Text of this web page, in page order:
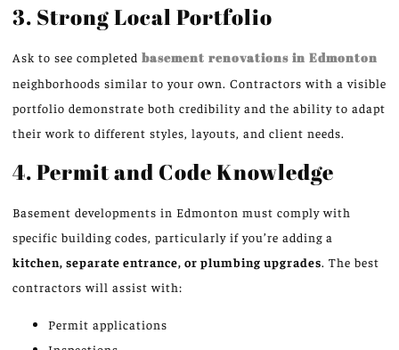
3. Strong Local Portfolio
Ask to see completed basement renovations in Edmonton
neighborhoods similar to your own. Contractors with a visible
portfolio demonstrate both credibility and the ability to adapt
their work to different styles, layouts, and client needs.
4. Permit and Code Knowledge
Basement developments in Edmonton must comply with
specific building codes, particularly if you’re adding a
kitchen, separate entrance, or plumbing upgrades. The best
contractors will assist with:
Permit applications